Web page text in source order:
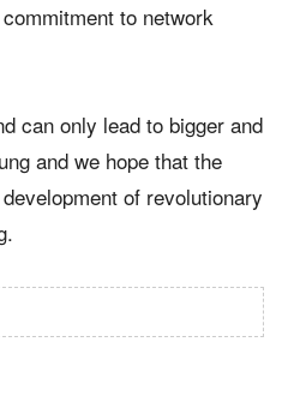
to network
can only lead to bigger and
and we hope that the
of revolutionary